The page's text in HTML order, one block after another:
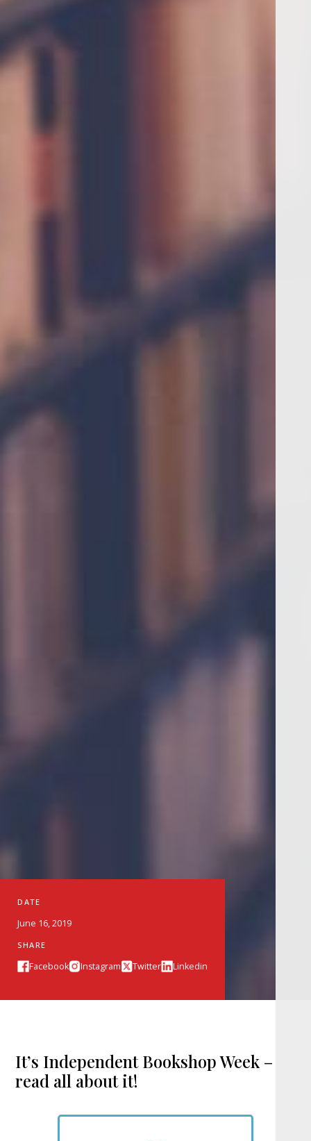
DATE
June 16, 2019
SHARE
Facebook Instagram Twitter Linkedin
It’s Independent Bookshop Week –
read all about it!